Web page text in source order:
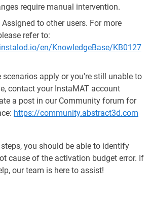
require manual intervention.
Assigned to other users. For more
refer to:
en/KnowledgeBase/KB0127
scenarios apply or you're still unable to
contact your InstaMAT account
a post in our Community forum for
https://community.abstract3d.com
you should be able to identify
cause of the activation budget error. If
our team is here to assist!